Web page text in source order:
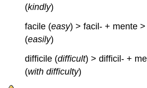
(kindly)
facile (easy) > facil- + mente
(easily)
difficile (difficult) > difficil- +
(with difficulty)